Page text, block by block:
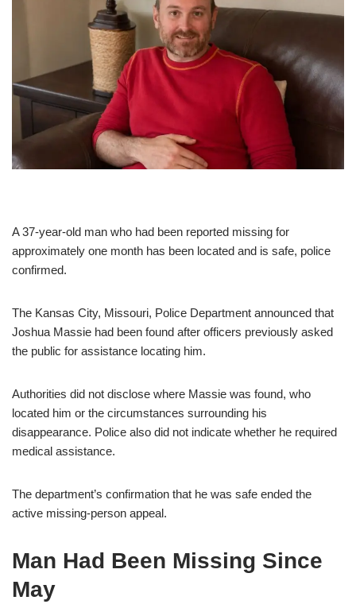
A 37-year-old man who had been reported missing for
approximately one month has been located and is safe, police
confirmed.
The Kansas City, Missouri, Police Department announced that
Joshua Massie had been found after officers previously asked
the public for assistance locating him.
Authorities did not disclose where Massie was found, who
located him or the circumstances surrounding his
disappearance. Police also did not indicate whether he required
medical assistance.
The department’s confirmation that he was safe ended the
active missing-person appeal.
Man Had Been Missing Since
May